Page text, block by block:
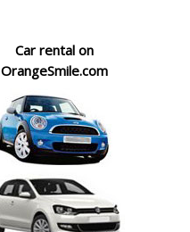
Car rental on
OrangeSmile.com